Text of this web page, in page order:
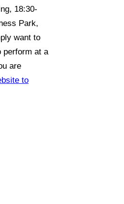
18:30-
Park,
want to
perform at a
are
to